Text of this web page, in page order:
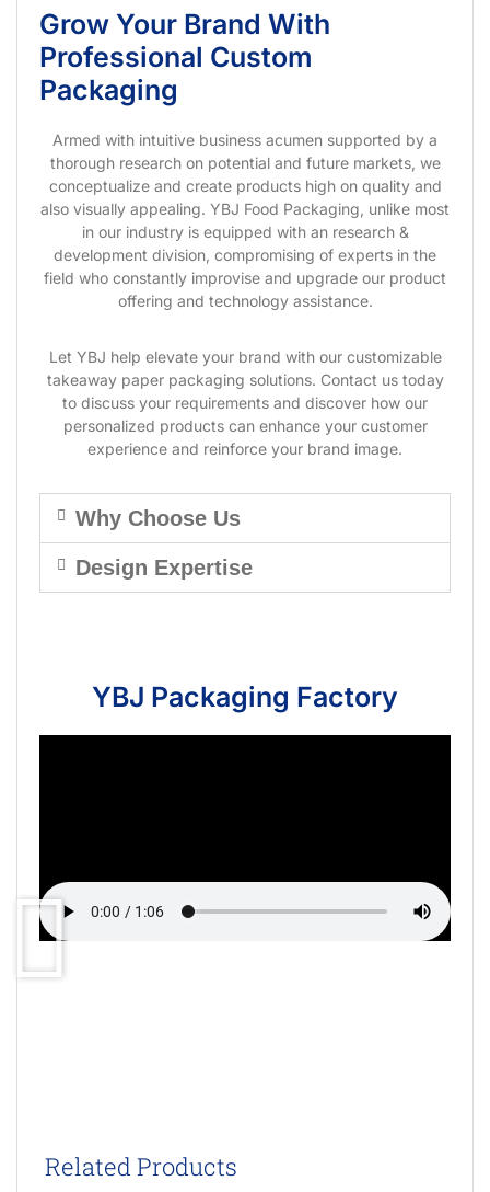
Grow Your Brand With
Professional Custom
Packaging
Armed with intuitive business acumen supported by a
thorough research on potential and future markets, we
conceptualize and create products high on quality and
also visually appealing. YBJ Food Packaging, unlike most
in our industry is equipped with an research &
development division, compromising of experts in the
field who constantly improvise and upgrade our product
offering and technology assistance.
Let YBJ help elevate your brand with our customizable
takeaway paper packaging solutions. Contact us today
to discuss your requirements and discover how our
personalized products can enhance your customer
experience and reinforce your brand image.
Why Choose Us
Design Expertise
YBJ Packaging Factory
Related Products